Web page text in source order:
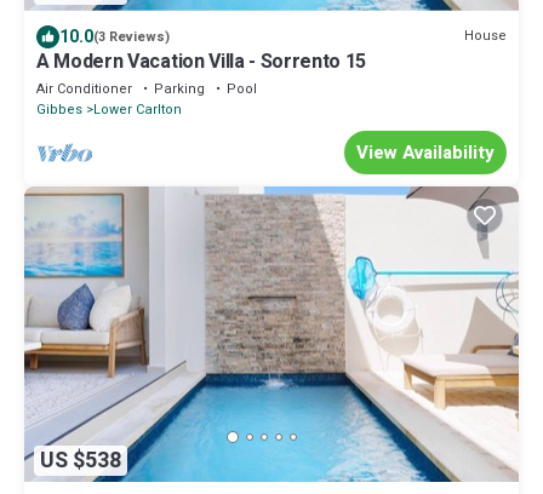
10.0(3 Reviews) House
A Modern Vacation Villa - Sorrento 15
Air Conditioner Parking
Pool
Gibbes Lower Carlton
View Availability
US $538